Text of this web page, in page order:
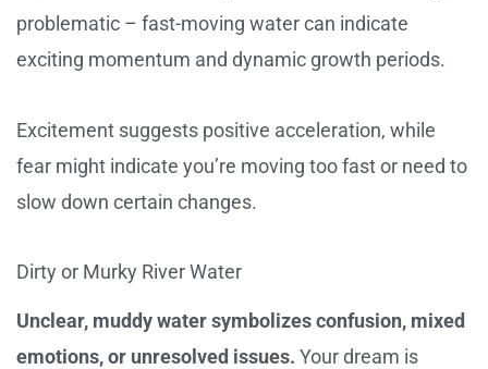
problematic – fast-moving water can indicate
exciting momentum and dynamic growth periods.
Excitement suggests positive acceleration, while
fear might indicate you’re moving too fast or need to
slow down certain changes.
Dirty or Murky River Water
Unclear, muddy water symbolizes confusion, mixed
emotions, or unresolved issues. Your dream is